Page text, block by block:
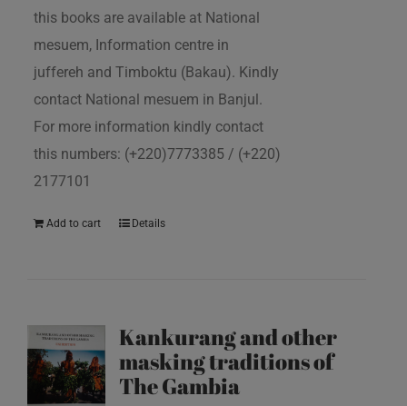
this books are available at National
mesuem, Information centre in
juffereh and Timboktu (Bakau). Kindly
contact National mesuem in Banjul.
For more information kindly contact
this numbers: (+220)7773385 / (+220)
2177101
Add to cart Details
Kankurang and other
masking traditions of
The Gambia